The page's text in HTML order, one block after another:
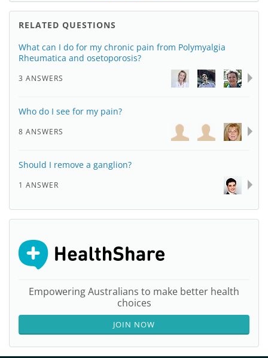
RELATED QUESTIONS
What can I do for my chronic pain from Polymyalgia
Rheumatica and osetoporosis?
3 ANSWERS
Who do I see for my pain?
8 ANSWERS
Should I remove a ganglion?
1 ANSWER
Empowering Australians to make better health
choices
JOIN NOW